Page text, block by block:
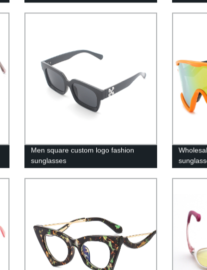
Men square custom logo fashion
sunglasses